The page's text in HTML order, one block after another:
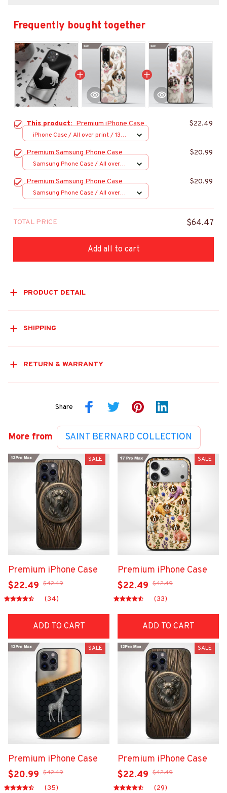
Frequently bought together
This product:Premium iPhone Case $22.49
iPhone Case / All over print / 13
Premium Samsung Phone Case $20.99
Samsung Phone Case / All over
Premium Samsung Phone Case $20.99
Samsung Phone Case / All over
TOTAL PRICE $64.47
Add all to cart
PRODUCT DETAIL
SHIPPING
RETURN & WARRANTY
Share
More from SAINT BERNARD COLLECTION
SALE
Premium iPhone Case
$22.49 $42.49
(34)
ADD TO CART
SALE
Premium iPhone Case
$22.49 $42.49
(33)
ADD TO CART
SALE
Premium iPhone Case
$20.99 $42.49
(35)
SALE
Premium iPhone Case
$22.49 $42.49
(29)